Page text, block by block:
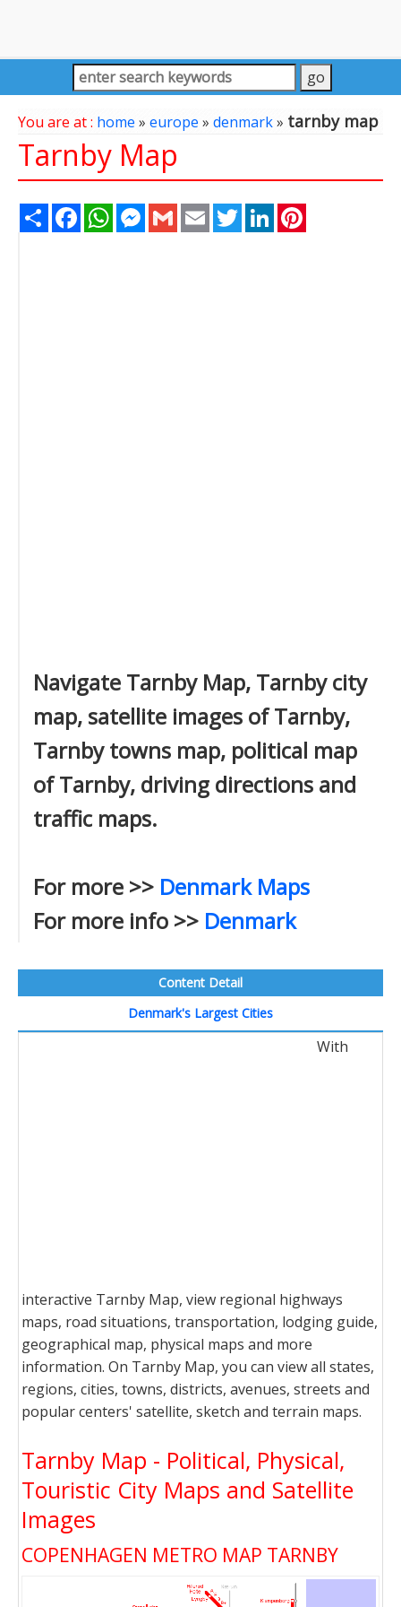
You are at : home » europe » denmark» tarnby map
Tarnby Map
Share FacebookWhatsAppMessenger
Gmail Email TwitterLinkedIn
Navigate Tarnby Map, Tarnby city
map, satellite images of Tarnby,
Tarnby towns map, political map
of Tarnby, driving directions and
traffic maps.
For more >> Denmark Maps
For more info >> Denmark
Content Detail
Denmark's Largest Cities
With
interactive Tarnby Map, view regional highways
maps, road situations, transportation, lodging guide,
geographical map, physical maps and more
information. On Tarnby Map, you can view all states,
regions, cities, towns, districts, avenues, streets and
popular centers' satellite, sketch and terrain maps.
Tarnby Map - Political, Physical,
Touristic City Maps and Satellite
Images
COPENHAGEN METRO MAP TARNBY